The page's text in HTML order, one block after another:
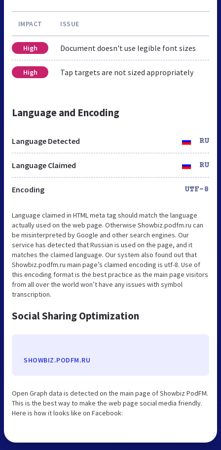
IMPACT ISSUE
High Document doesn't use legible font sizes
High Tap targets are not sized appropriately
Language and Encoding
Language Detected RU
Language Claimed RU
Encoding UTF-8
Language claimed in HTML meta tag should match the language
actually used on the web page. Otherwise Showbiz.podfm.ru can
be misinterpreted by Google and other search engines. Our
service has detected that Russian is used on the page, and it
matches the claimed language. Our system also found out that
Showbiz.podfm.ru main page’s claimed encoding is utf-8. Use of
this encoding format is the best practice as the main page visitors
from all over the world won’t have any issues with symbol
transcription.
Social Sharing Optimization
SHOWBIZ.PODFM.RU
Open Graph data is detected on the main page of Showbiz PodFM.
This is the best way to make the web page social media friendly.
Here is how it looks like on Facebook: